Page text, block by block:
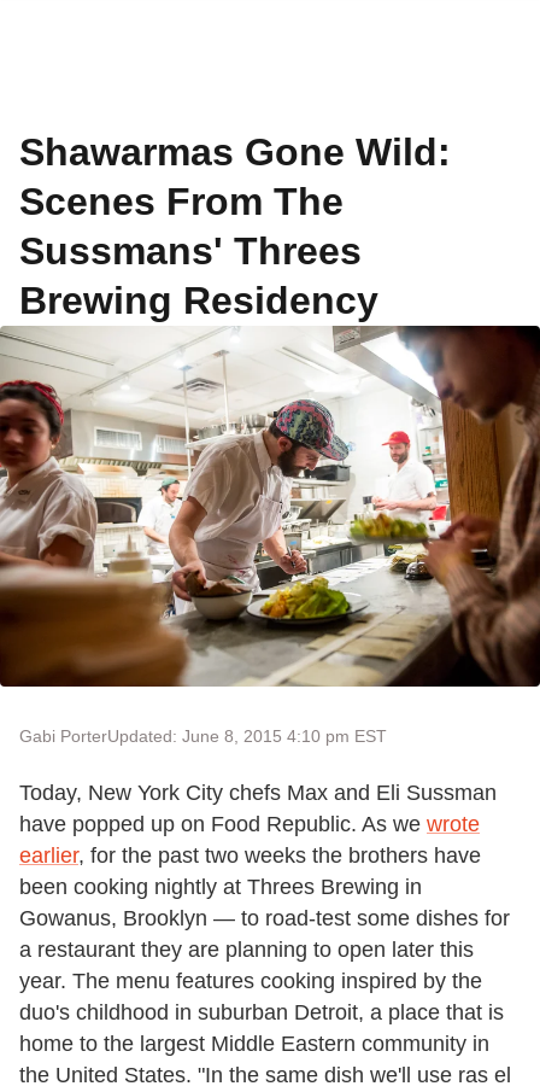
Shawarmas Gone Wild:
Scenes From The
Sussmans' Threes
Brewing Residency
Gabi PorterUpdated: June 8, 2015 4:10 pm EST
Today, New York City chefs Max and Eli Sussman
have popped up on Food Republic. As we wrote
earlier, for the past two weeks the brothers have
been cooking nightly at Threes Brewing in
Gowanus, Brooklyn — to road-test some dishes for
a restaurant they are planning to open later this
year. The menu features cooking inspired by the
duo's childhood in suburban Detroit, a place that is
home to the largest Middle Eastern community in
the United States. "In the same dish we'll use ras el